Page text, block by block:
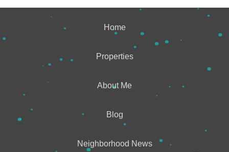
Home
Properties
About Me
Blog
Neighborhood News